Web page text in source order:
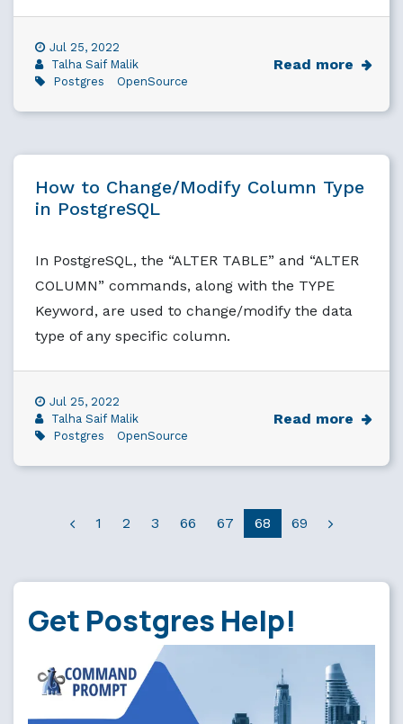
Jul 25, 2022
Talha Saif Malik
Postgres
OpenSource
Read more
How to Change/Modify Column Type
in PostgreSQL
In PostgreSQL, the “ALTER TABLE” and “ALTER
COLUMN” commands, along with the TYPE
Keyword, are used to change/modify the data
type of any specific column.
Jul 25, 2022
Talha Saif Malik
Postgres
OpenSource
Read more
1 2 3 66 67 68 69
Get Postgres Help!